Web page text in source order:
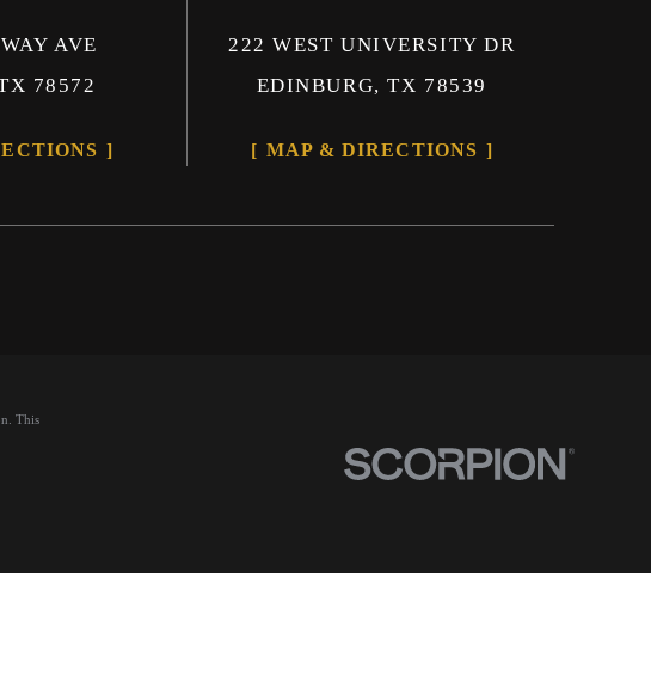
AVE
78572
222 WEST UNIVERSITY DR
EDINBURG, TX 78539
MAP & DIRECTIONS
This